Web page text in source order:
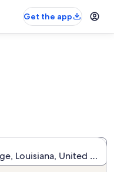
Get the app
Louisiana, United